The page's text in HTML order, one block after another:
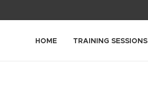
HOME TRAINING SESSIONS